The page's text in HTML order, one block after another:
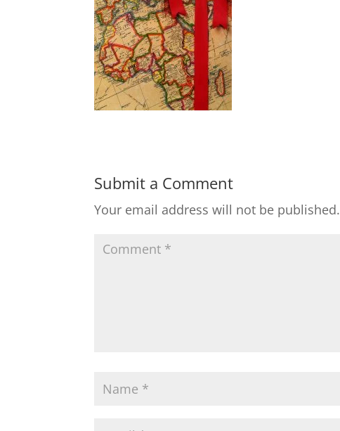
Submit a Comment
Your email address will not be published.